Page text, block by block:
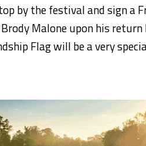
by the festivaland sign a
Malone upon his
Flag will be a very